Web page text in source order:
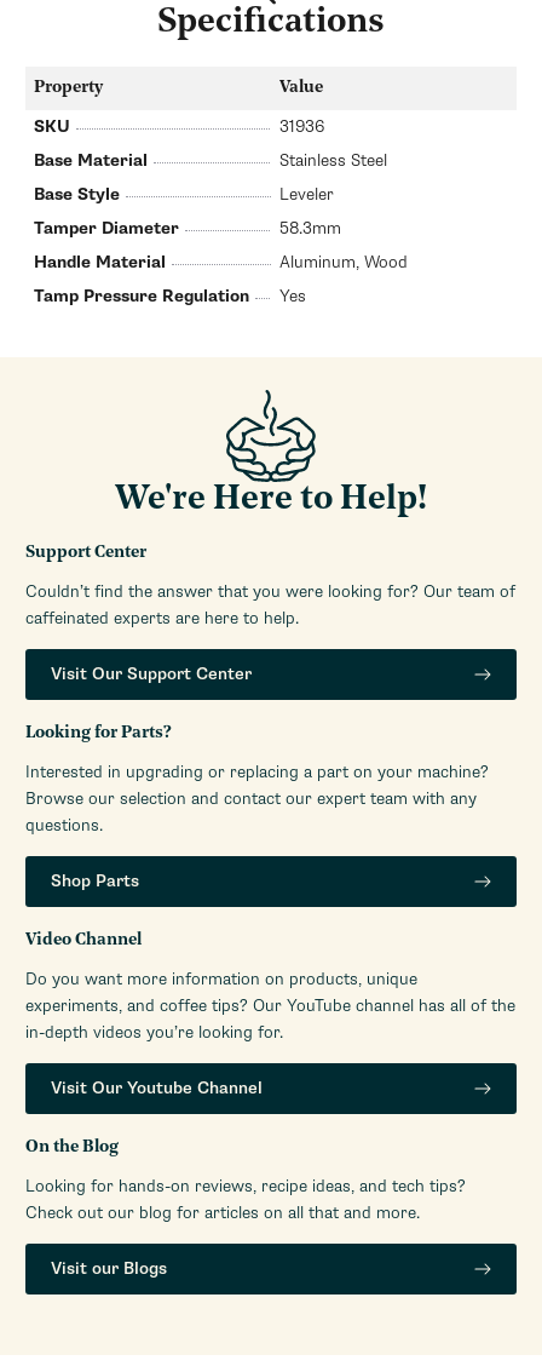
Specifications
Property Value
SKU
31936
Base Material
Stainless Steel
Base Style
Leveler
Tamper Diameter
58.3mm
Handle Material
Aluminum, Wood
Tamp Pressure Regulation
Yes
We're Here to Help!
Support Center
Couldn’t find the answer that you were looking for? Our team of
caffeinated experts are here to help.
Visit Our Support Center
Looking for Parts?
Interested in upgrading or replacing a part on your machine?
Browse our selection and contact our expert team with any
questions.
Shop Parts
Video Channel
Do you want more information on products, unique
experiments, and coffee tips? Our YouTube channel has all of the
in-depth videos you’re looking for.
Visit Our Youtube Channel
On the Blog
Looking for hands-on reviews, recipe ideas, and tech tips?
Check out our blog for articles on all that and more.
Visit our Blogs